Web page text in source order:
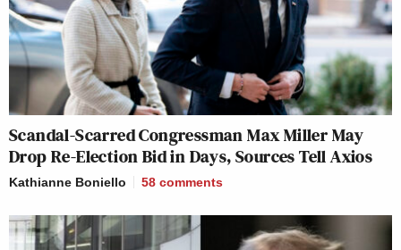
Scandal-Scarred Congressman Max Miller May
Drop Re-Election Bid in Days, Sources Tell Axios
Kathianne Boniello 58 comments